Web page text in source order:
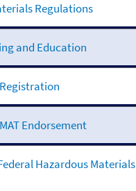
Regulations
and Education
Endorsement
Hazardous Materials